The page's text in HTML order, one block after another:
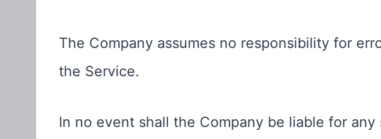
The Company assumes no responsibility for
the Service.
In no event shall the Company be liable for